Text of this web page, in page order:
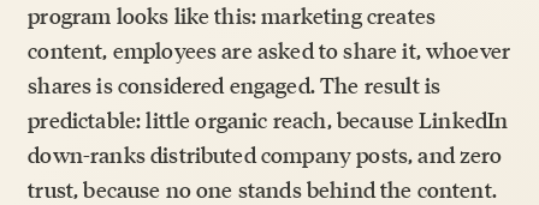
program looks like this: marketing creates
content, employees are asked to share it, whoever
shares is considered engaged. The result is
predictable: little organic reach, because LinkedIn
down-ranks distributed company posts, and zero
trust, because no one stands behind the content.